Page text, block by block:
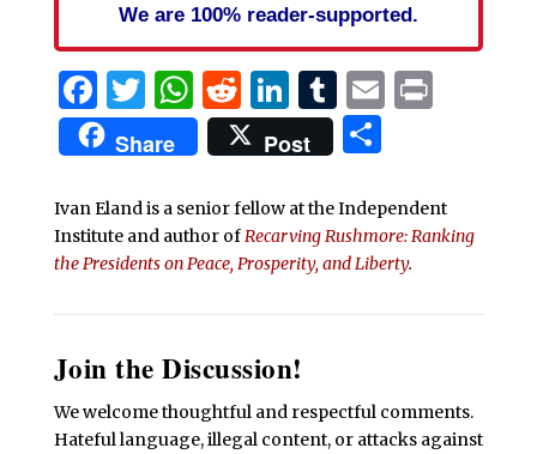
We are 100% reader-supported.
Facebook
Twitter
WhatsApp
Reddit
LinkedIn
Tumblr
EmailPrint
Share Post Share
Ivan Eland is a senior fellow at the Independent
Institute and author ofRecarving Rushmore: Ranking
the Presidents on Peace, Prosperity, and Liberty.
Join the Discussion!
We welcome thoughtful and respectful comments.
Hateful language, illegal content, or attacks against